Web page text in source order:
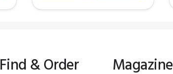
Find & Order Magazine